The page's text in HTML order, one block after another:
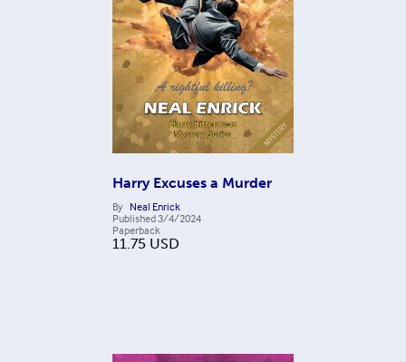
Harry Excuses a Murder
By Neal Enrick
Published3/4/2024
Paperback
11.75 USD